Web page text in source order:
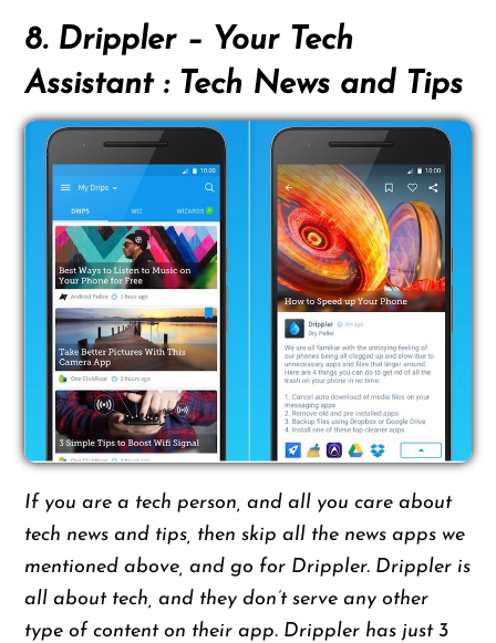
8. Drippler – Your Tech
Assistant : Tech News and Tips
If you are a tech person, and all you care about
tech news and tips, then skip all the news apps we
mentioned above, and go for Drippler. Drippler is
all about tech, and they don’t serve any other
type of content on their app. Drippler has just 3